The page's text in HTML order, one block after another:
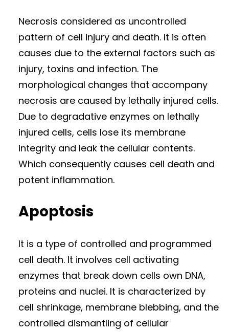
Necrosis considered as uncontrolled
pattern of cell injury and death. It is often
causes due to the external factors such as
injury, toxins and infection. The
morphological changes that accompany
necrosis are caused by lethally injured cells.
Due to degradative enzymes on lethally
injured cells, cells lose its membrane
integrity and leak the cellular contents.
Which consequently causes cell death and
potent inflammation.
Apoptosis
It is a type of controlled and programmed
cell death. It involves cell activating
enzymes that break down cells own DNA,
proteins and nuclei. It is characterized by
cell shrinkage, membrane blebbing, and the
controlled dismantling of cellular